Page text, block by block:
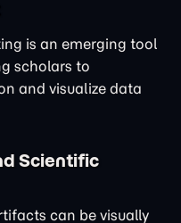
is an emerging tool
scholars to
and visualize data
Scientific
can be visually